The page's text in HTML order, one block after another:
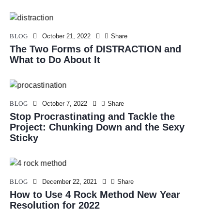
BLOG October 21, 2022 Share
The Two Forms of DISTRACTION and
What to Do About It
BLOG October 7, 2022 Share
Stop Procrastinating and Tackle the
Project: Chunking Down and the Sexy
Sticky
BLOG December 22, 2021 Share
How to Use 4 Rock Method New Year
Resolution for 2022